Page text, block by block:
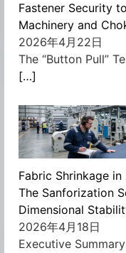
Fastener Security
Machinery and
2026年4月22日
The “Button Pull”
[…]
Fabric Shrinkage
The Sanforization
Dimensional
2026年4月18日
Executive